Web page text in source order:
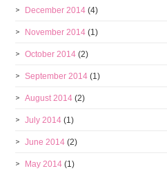
December 2014 (4)
November 2014 (1)
October 2014 (2)
September 2014 (1)
August 2014 (2)
July 2014 (1)
June 2014 (2)
May 2014 (1)